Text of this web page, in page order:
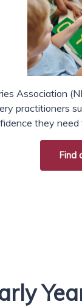
Association
practitioners
they
Find